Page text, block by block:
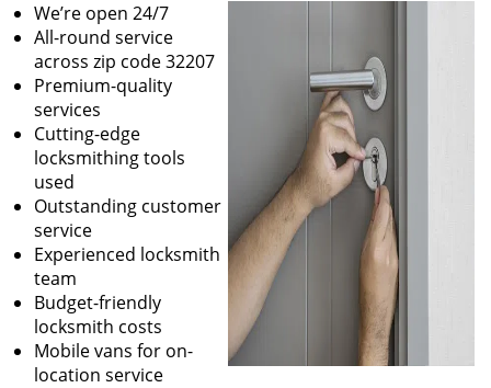
We’re open 24/7
All-round service
across zip code 32207
Premium-quality
services
Cutting-edge
locksmithing tools
used
Outstanding customer
service
Experienced locksmith
team
Budget-friendly
locksmith costs
Mobile vans for on-
location service